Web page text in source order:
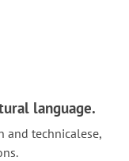
language.
technicalese,